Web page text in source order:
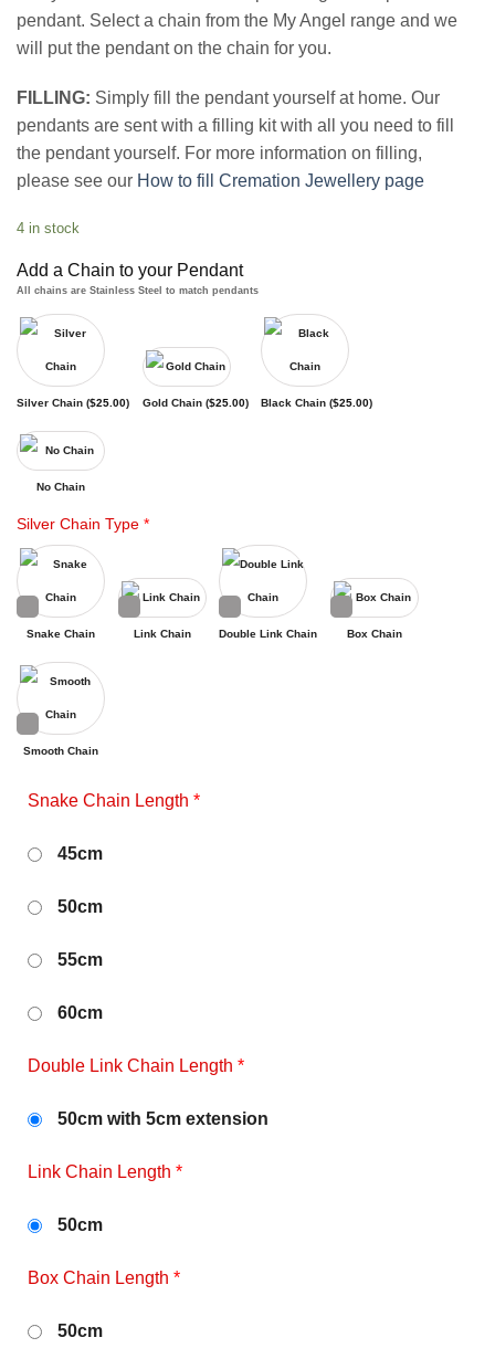
pendant. Select a chain from the My Angel range and we
will put the pendant on the chain for you.
FILLING: Simply fill the pendant yourself at home. Our
pendants are sent with a filling kit with all you need to fill
the pendant yourself. For more information on filling,
please see our How to fill Cremation Jewellery page
4 in stock
Add a Chain to your Pendant
All chains are Stainless Steel to match pendants
Silver Chain ($25.00) Gold Chain ($25.00) Black Chain ($25.00)
No Chain
Silver Chain Type *
Snake Chain Link Chain Double Link Chain Box Chain
Smooth Chain
Snake Chain Length *
45cm
50cm
55cm
60cm
Double Link Chain Length *
50cm with 5cm extension
Link Chain Length *
50cm
Box Chain Length *
50cm